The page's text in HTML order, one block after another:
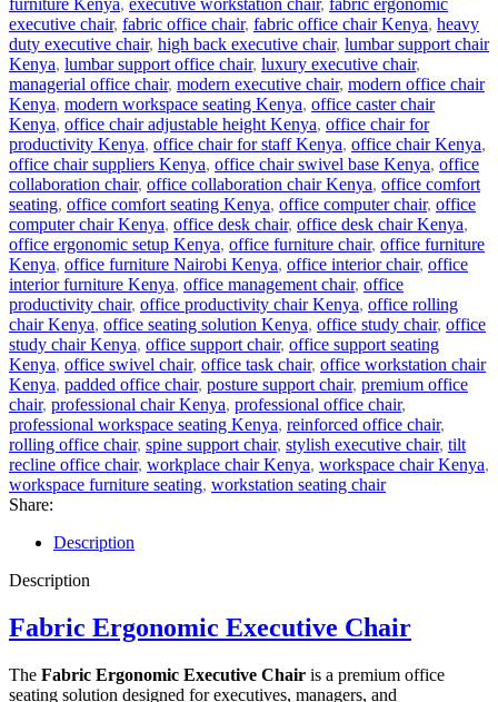
furniture Kenya, executive workstation chair, fabric ergonomic
executive chair, fabric office chair, fabric office chair Kenya, heavy
duty executive chair, high back executive chair, lumbar support chair
Kenya, lumbar support office chair, luxury executive chair,
managerial office chair, modern executive chair, modern office chair
Kenya, modern workspace seating Kenya, office caster chair
Kenya, office chair adjustable height Kenya, office chair for
productivity Kenya, office chair for staff Kenya, office chair Kenya,
office chair suppliers Kenya, office chair swivel base Kenya, office
collaboration chair, office collaboration chair Kenya, office comfort
seating, office comfort seating Kenya, office computer chair, office
computer chair Kenya, office desk chair, office desk chair Kenya,
office ergonomic setup Kenya, office furniture chair, office furniture
Kenya, office furniture Nairobi Kenya, office interior chair, office
interior furniture Kenya, office management chair, office
productivity chair, office productivity chair Kenya, office rolling
chair Kenya, office seating solution Kenya, office study chair, office
study chair Kenya, office support chair, office support seating
Kenya, office swivel chair, office task chair, office workstation chair
Kenya, padded office chair, posture support chair, premium office
chair, professional chair Kenya, professional office chair,
professional workspace seating Kenya, reinforced office chair,
rolling office chair, spine support chair, stylish executive chair, tilt
recline office chair, workplace chair Kenya, workspace chair Kenya,
workspace furniture seating, workstation seating chair
Share:
Description
Description
Fabric Ergonomic Executive Chair
The Fabric Ergonomic Executive Chair is a premium office
seating solution designed for executives, managers, and